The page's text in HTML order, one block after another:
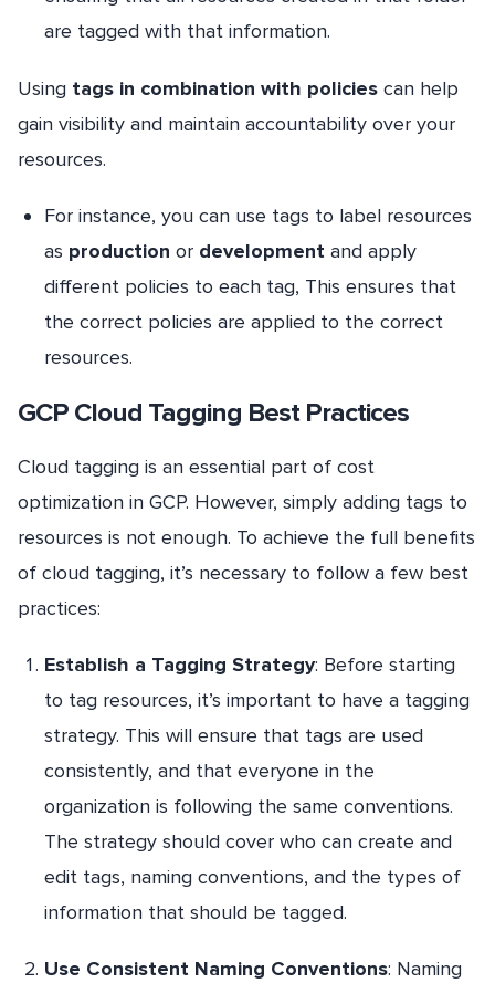
are tagged with that information.
Using tags in combination with policies can help
gain visibility and maintain accountability over your
resources.
For instance, you can use tags to label resources
as production or development and apply
different policies to each tag, This ensures that
the correct policies are applied to the correct
resources.
GCP Cloud Tagging Best Practices
Cloud tagging is an essential part of cost
optimization in GCP. However, simply adding tags to
resources is not enough. To achieve the full benefits
of cloud tagging, it’s necessary to follow a few best
practices:
Establish a Tagging Strategy: Before starting
to tag resources, it’s important to have a tagging
strategy. This will ensure that tags are used
consistently, and that everyone in the
organization is following the same conventions.
The strategy should cover who can create and
edit tags, naming conventions, and the types of
information that should be tagged.
Use Consistent Naming Conventions: Naming